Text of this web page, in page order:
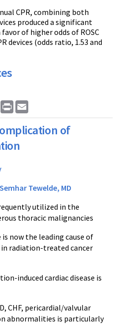
CPR, combining both
produced a significant
of higher odds of ROSC
devices (odds ratio, 1.53 and
Copy
Link
Print
of
Semhar Tewelde, MD
utilized in the
thoracic malignancies
is now the leading cause of
radiation-treated cancer
induced cardiac disease is
CHF, pericardial/valvular
abnormalities is particularly